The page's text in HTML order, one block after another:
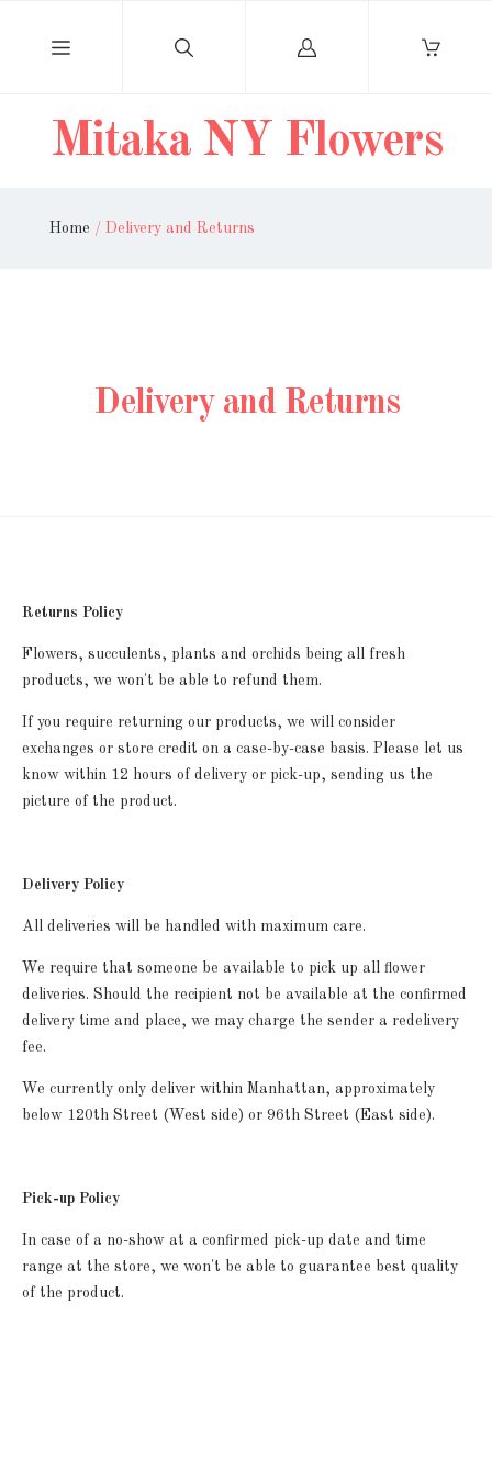
Mitaka NY Flowers
Log
Home / Delivery and Returns
Delivery and Returns
Returns Policy
Flowers, succulents, plants and orchids being all fresh
products, we won't be able to refund them.
If you require returning our products, we will consider
exchanges or store credit on a case-by-case basis. Please let us
know within 12 hours of delivery or pick-up, sending us the
picture of the product.
Delivery Policy
All deliveries will be handled with maximum care.
We require that someone be available to pick up all flower
deliveries. Should the recipient not be available at the confirmed
delivery time and place, we may charge the sender a redelivery
fee.
We currently only deliver within Manhattan, approximately
below 120th Street (West side) or 96th Street (East side).
Pick-up Policy
In case of a no-show at a confirmed pick-up date and time
range at the store, we won't be able to guarantee best quality
of the product.